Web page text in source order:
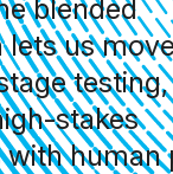
blended
lets us
stakes
with human